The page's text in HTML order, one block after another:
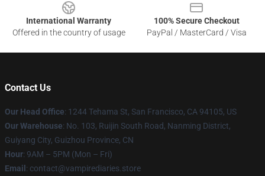
International Warranty
Offered in the country of usage
100% Secure Checkout
PayPal / MasterCard / Visa
Contact Us
Our Head Office: 1244 Tehama St, San Francisco, CA 94105, US
Our Warehouse: No. 103, Ruijin South Road, Nanming District,
Guiyang City, Guizhou Province, CN
Hour: 9AM – 5PM (Mon – Fri)
Email : contact@vampirediaries.store